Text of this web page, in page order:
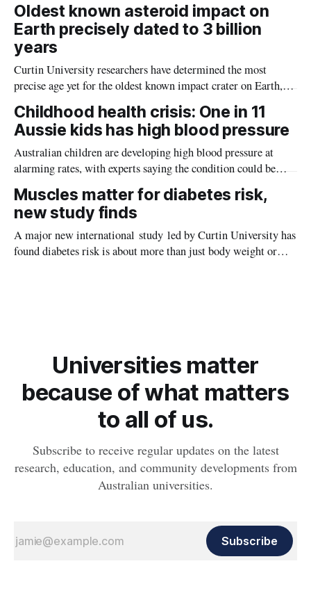
Oldest known asteroid impact on
Earth precisely dated to 3 billion
years
Curtin University researchers have determined the most
precise age yet for the oldest known impact crater on Earth,
providing new insight into how meteorite strikes shaped the
planet during its earliest history.
Childhood health crisis: One in 11
Aussie kids has high blood pressure
Australian children are developing high blood pressure at
alarming rates, with experts saying the condition could be
setting kids up for heart attacks, strokes and kidney disease
later in life.
Muscles matter for diabetes risk,
new study finds
A major new international study led by Curtin University has
found diabetes risk is about more than just body weight or
Universities matter
because of what matters
to all of us.
Subscribe to receive regular updates on the latest
research, education, and community developments from
Australian universities.
Subscribe